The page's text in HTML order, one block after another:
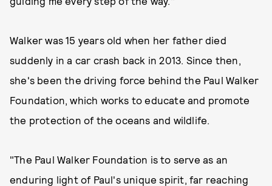
Walker was 15 years old when her father died
suddenly in a car crash back in 2013. Since then,
she's been the driving force behind the Paul Walker
Foundation, which works to educate and promote
the protection of the oceans and wildlife.
"The Paul Walker Foundation is to serve as an
enduring light of Paul's unique spirit, far reaching